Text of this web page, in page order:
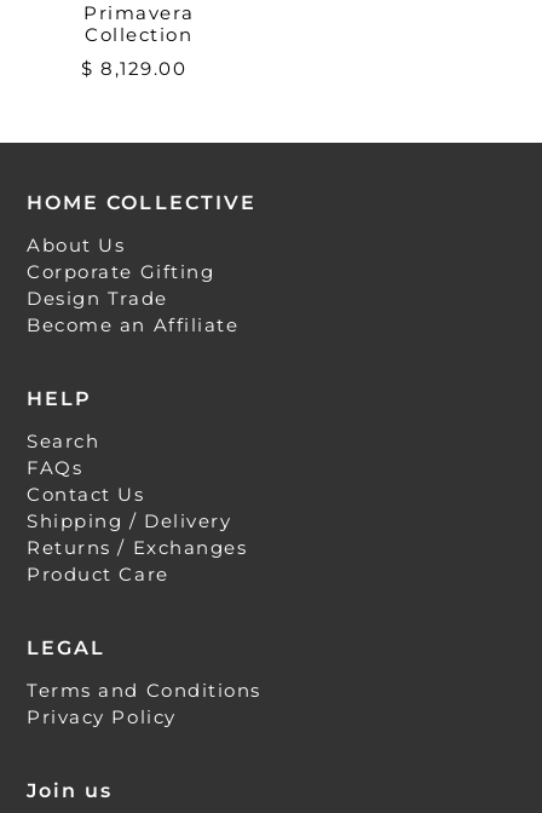
Primavera
Collection
$ 8,129.00
HOME COLLECTIVE
About Us
Corporate Gifting
Design Trade
Become an Affiliate
HELP
Search
FAQs
Contact Us
Shipping / Delivery
Returns / Exchanges
Product Care
LEGAL
Terms and Conditions
Privacy Policy
Join us